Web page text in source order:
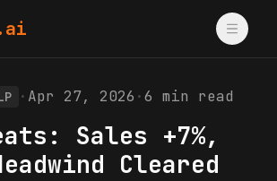
· Apr 27, 2026 ·6 min read
Sales +7%,
Cleared